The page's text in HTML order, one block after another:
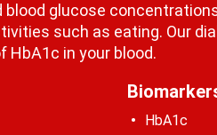
blood glucose
such as eating. Our
in your blood.
HbA1c